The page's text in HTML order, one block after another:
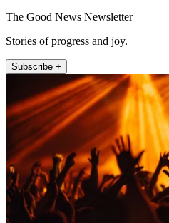
The Good News Newsletter
Stories of progress and joy.
Subscribe +